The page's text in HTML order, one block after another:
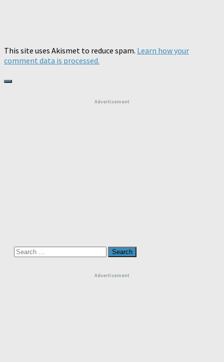
This site uses Akismet to reduce spam. Learn how your
comment data is processed.
Advertisement
Search
Advertisement